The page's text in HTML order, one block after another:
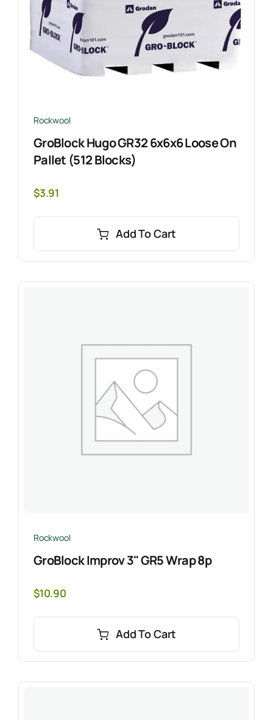
Rockwool
GroBlock Hugo GR32 6x6x6 Loose On
Pallet (512 Blocks)
$3.91
Add To Cart
Rockwool
GroBlock Improv 3" GR5 Wrap 8p
$10.90
Add To Cart